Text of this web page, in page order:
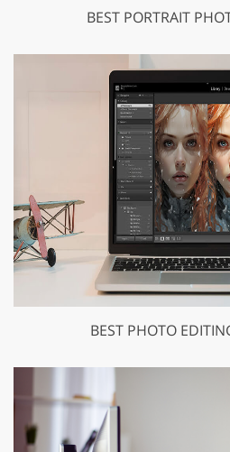
BEST PORTRAIT
BEST PHOTO